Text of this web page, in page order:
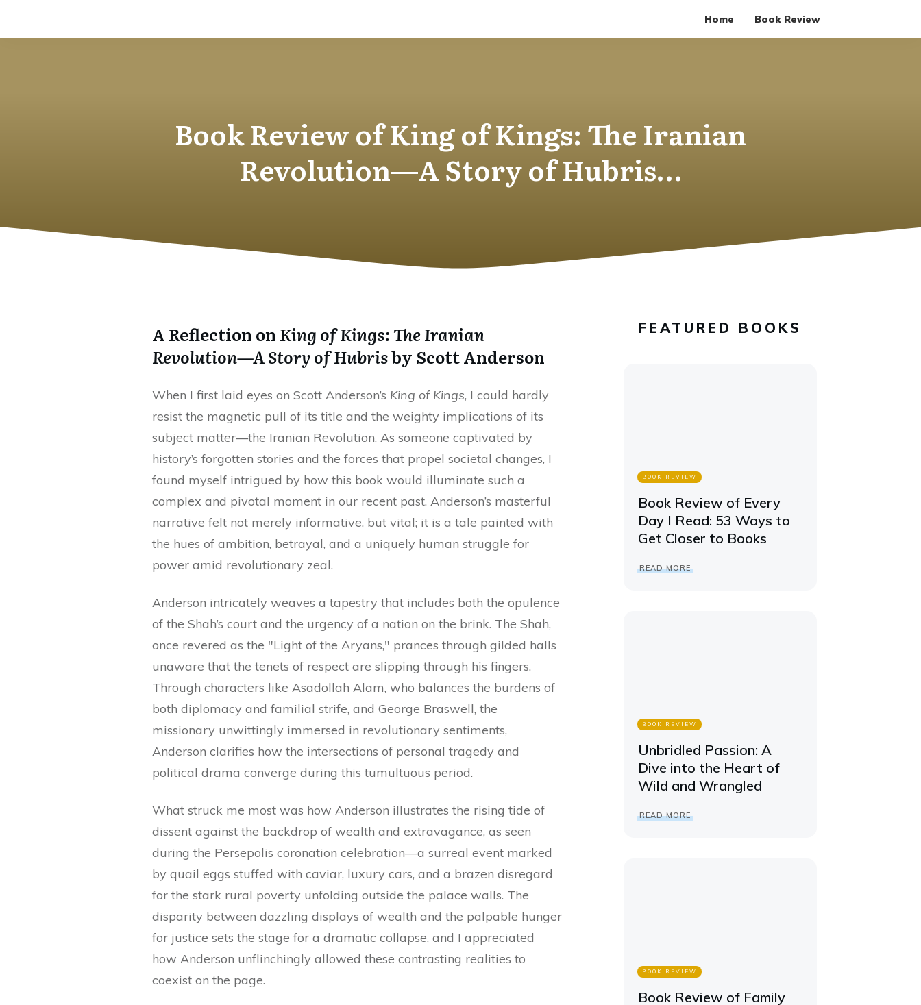
Home Book Review
Book Review of King of Kings: The Iranian
Revolution—A Story of Hubris…
A Reflection on King of Kings: The Iranian
Revolution—A Story of Hubrisby Scott Anderson
When I first laid eyes on Scott Anderson’s King of Kings, I could hardly
resist the magnetic pull of its title and the weighty implications of its
subject matter—the Iranian Revolution. As someone captivated by
history’s forgotten stories and the forces that propel societal changes, I
found myself intrigued by how this book would illuminate such a
complex and pivotal moment in our recent past. Anderson’s masterful
narrative felt not merely informative, but vital; it is a tale painted with
the hues of ambition, betrayal, and a uniquely human struggle for
power amid revolutionary zeal.
Anderson intricately weaves a tapestry that includes both the opulence
of the Shah’s court and the urgency of a nation on the brink. The Shah,
once revered as the "Light of the Aryans," prances through gilded halls
unaware that the tenets of respect are slipping through his fingers.
Through characters like Asadollah Alam, who balances the burdens of
both diplomacy and familial strife, and George Braswell, the
missionary unwittingly immersed in revolutionary sentiments,
Anderson clarifies how the intersections of personal tragedy and
political drama converge during this tumultuous period.
What struck me most was how Anderson illustrates the rising tide of
dissent against the backdrop of wealth and extravagance, as seen
during the Persepolis coronation celebration—a surreal event marked
by quail eggs stuffed with caviar, luxury cars, and a brazen disregard
for the stark rural poverty unfolding outside the palace walls. The
disparity between dazzling displays of wealth and the palpable hunger
for justice sets the stage for a dramatic collapse, and I appreciated
how Anderson unflinchingly allowed these contrasting realities to
coexist on the page.
FEATURED BOOKS
BOOK REVIEW
Book Review of Every
Day I Read: 53 Ways to
Get Closer to Books
READ MORE
BOOK REVIEW
Unbridled Passion: A
Dive into the Heart of
Wild and Wrangled
READ MORE
BOOK REVIEW
Book Review of Family